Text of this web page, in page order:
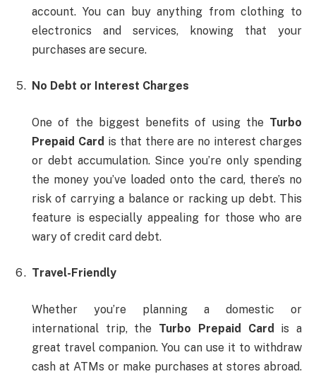
account. You can buy anything from clothing to
electronics and services, knowing that your
purchases are secure.
No Debt or Interest Charges
One of the biggest benefits of using the Turbo
Prepaid Card is that there are no interest charges
or debt accumulation. Since you’re only spending
the money you’ve loaded onto the card, there’s no
risk of carrying a balance or racking up debt. This
feature is especially appealing for those who are
wary of credit card debt.
Travel-Friendly
Whether you’re planning a domestic or
international trip, the Turbo Prepaid Card is a
great travel companion. You can use it to withdraw
cash at ATMs or make purchases at stores abroad.